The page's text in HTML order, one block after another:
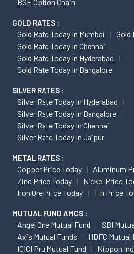
BSE Option Chain
GOLD RATES :
Gold Rate Today In Mumbai
Gold
Gold Rate Today In Chennai
Gold Rate Today In Hyderabad
Gold Rate Today In Bangalore
SILVER RATES :
Silver Rate Today In Hyderabad
Silver Rate Today In Bangalore
Silver Rate Today In Chennai
Silver Rate Today In Jaipur
METAL RATES :
Copper Price Today
Aluminum
Zinc Price Today
Nickel Price
Iron Ore Price Today
Tin Price
MUTUAL FUND AMCS :
Angel One Mutual Fund
SBI
Axis Mutual Funds
HDFC Mutual
ICICI Pru Mutual Fund
Nippon